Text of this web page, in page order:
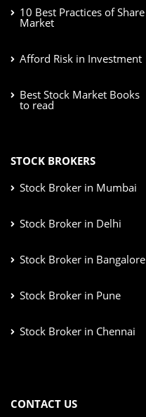
10 Best Practices of Share
Market
Afford Risk in Investment
Best Stock Market Books
to read
STOCK BROKERS
Stock Broker in Mumbai
Stock Broker in Delhi
Stock Broker in Bangalore
Stock Broker in Pune
Stock Broker in Chennai
CONTACT US